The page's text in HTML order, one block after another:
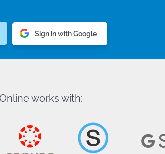
Sign in with Google
works with: